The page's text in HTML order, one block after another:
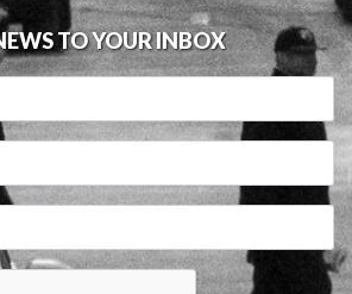
TO YOUR INBOX